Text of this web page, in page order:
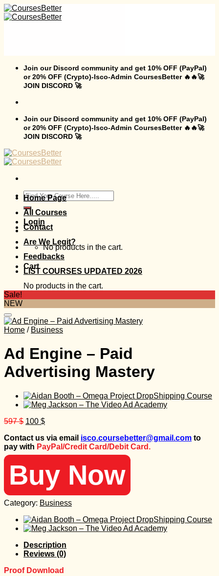
Skip
to
Join our Discord community and get 10% OFF (PayPal)
or 20% OFF (Crypto)-Isco-Admin CoursesBetter 🔥🔥🚀
JOIN DISCORD 🚀
Join our Discord community and get 10% OFF (PayPal)
or 20% OFF (Crypto)-Isco-Admin CoursesBetter 🔥🔥🚀
JOIN DISCORD 🚀
Search
for:
Login
No products in the cart.
Cart
No products in the cart.
Home Page
All Courses
Contact
Are We Legit?
Feedbacks
LIST COURSES UPDATED 2026
Sale!
NEW
Home / Business
Ad Engine – Paid
Advertising Mastery
597$ Original
was:
597 $.
100 $Current
is:
100 $.
Contact us via email isco.coursebetter@gmail.com to
pay with PayPal/Credit Card/Debit Card.
Buy Now
Category: Business
Description
Reviews (0)
Proof Download